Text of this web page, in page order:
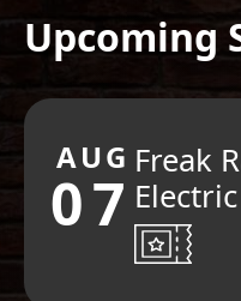
Upcoming
AUG
07
Freak
Electric